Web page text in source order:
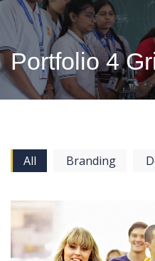
Portfolio 4
All Branding
View more